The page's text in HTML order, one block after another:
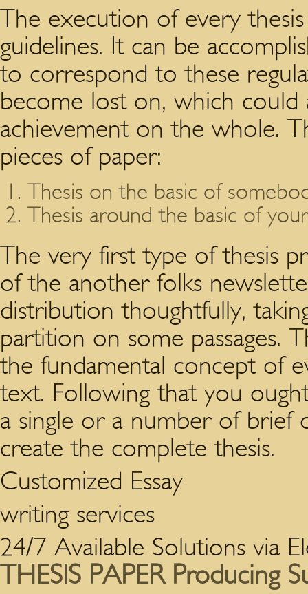
The execution of every
guidelines. It can be
to correspond to these
become lost on, which could
achievement on the whole.
pieces of paper:
Thesis on the basic of
Thesis around the basic of
The very first type of thesis
of the another folks
distribution thoughtfully,
partition on some passages.
the fundamental concept of
text. Following that you
a single or a number of brief
create the complete thesis.
Customized Essay
writing services
24/7 Available Solutions via
THESIS PAPER Producing